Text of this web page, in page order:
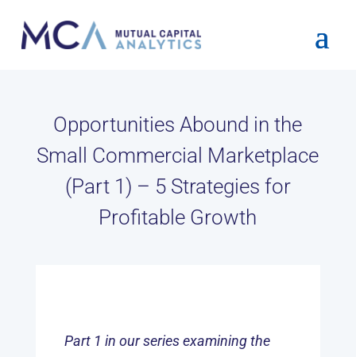
Opportunities Abound in the
Small Commercial Marketplace
(Part 1) – 5 Strategies for
Profitable Growth
Part 1 in our series examining the